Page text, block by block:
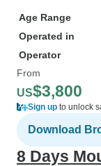
Age Range
Operated in
Operator
From
US$3,800
Sign up to unlock
Download
8 Days